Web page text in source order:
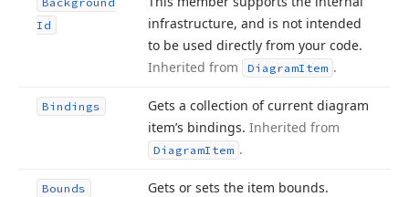
Id
infrastructure, and is not intended
to be used directly from your code.
Inherited from
DiagramItem .
Bindings
Gets a collection of current diagram
item’s bindings. Inherited from
DiagramItem .
Bounds
Gets or sets the item bounds.